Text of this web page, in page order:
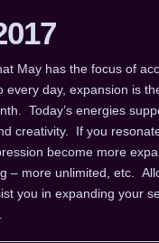
May has the focus of
every day, expansion is
Today’s energies
creativity. If you
become more
– more unlimited, etc.
you in expanding your